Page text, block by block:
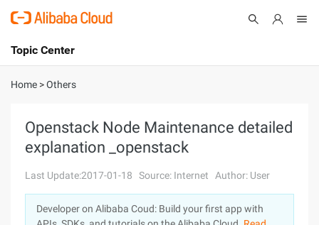
International - English
Console
Sign Up
Topic Center
About
Solutions
Pricing
Marketplace
Home >Others
Openstack Node Maintenance detailed
explanation _openstack
Last Update:2017-01-18 Source: Internet Author: User
Developer on Alibaba Coud: Build your first app with